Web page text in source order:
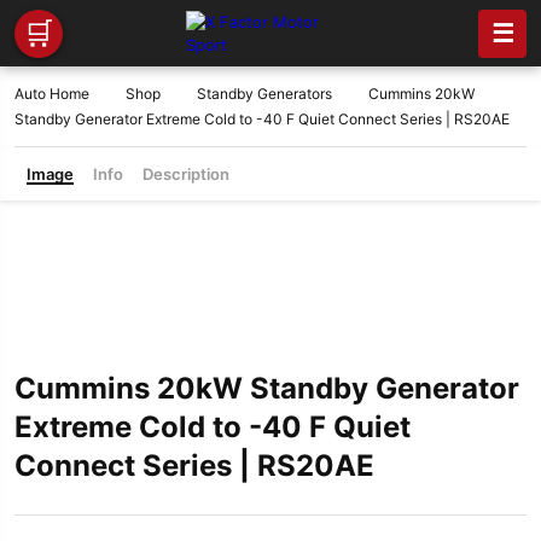
🛒 ☰
Auto Home Shop Standby Generators
Cummins 20kW
Standby Generator Extreme Cold to -40 F Quiet Connect Series | RS20AE
Image Info Description
Cummins 20kW Standby Generator
Extreme Cold to -40 F Quiet
Connect Series | RS20AE